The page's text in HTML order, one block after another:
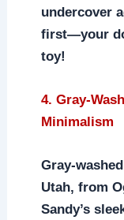
undercover
first—your
toy!
4. Gray-
Minimalism
Gray-
Utah, from
Sandy’s